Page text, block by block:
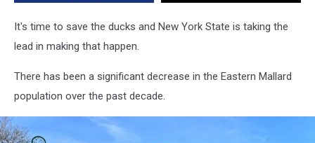
It's time to save the ducks and New York State is taking the
lead in making that happen.
There has been a significant decrease in the Eastern Mallard
population over the past decade.